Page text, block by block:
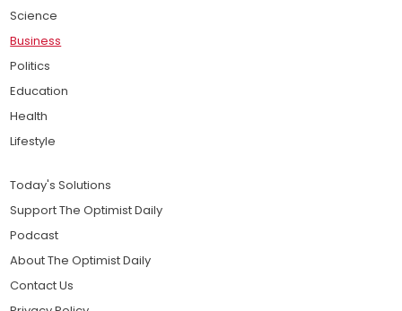
Science
Business
Politics
Education
Health
Lifestyle
Today's Solutions
Support The Optimist Daily
Podcast
About The Optimist Daily
Contact Us